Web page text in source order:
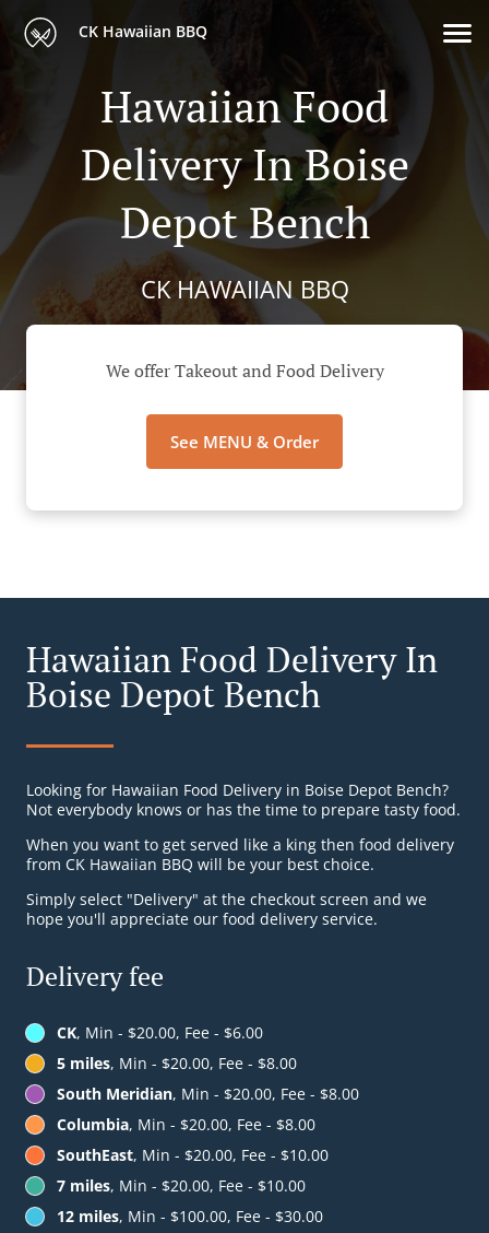
CK Hawaiian BBQ
Hawaiian Food
Delivery In Boise
Depot Bench
CK HAWAIIAN BBQ
We offer Takeout and Food Delivery
See MENU & Order
Hawaiian Food Delivery In
Boise Depot Bench
Looking for Hawaiian Food Delivery in Boise Depot Bench?
Not everybody knows or has the time to prepare tasty food.
When you want to get served like a king then food delivery
from CK Hawaiian BBQ will be your best choice.
Simply select "Delivery" at the checkout screen and we
hope you'll appreciate our food delivery service.
Delivery fee
CK, Min - $20.00, Fee - $6.00
5 miles, Min - $20.00, Fee - $8.00
South Meridian, Min - $20.00, Fee - $8.00
Columbia, Min - $20.00, Fee - $8.00
SouthEast, Min - $20.00, Fee - $10.00
7 miles, Min - $20.00, Fee - $10.00
12 miles, Min - $100.00, Fee - $30.00